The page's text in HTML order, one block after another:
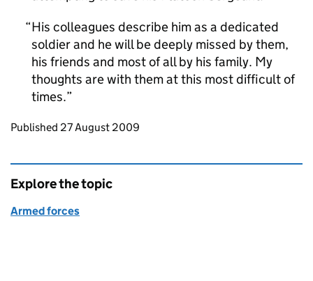
His colleagues describe him as a dedicated
soldier and he will be deeply missed by them,
his friends and most of all by his family. My
thoughts are with them at this most difficult of
times.
Updates to this page
Published 27 August 2009
Explore the topic
Armed forces